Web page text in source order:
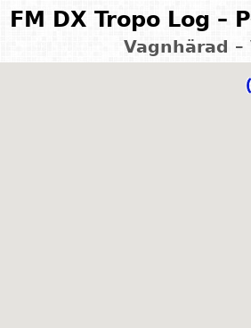
FM DX Tropo Log –
Vagnhärad –